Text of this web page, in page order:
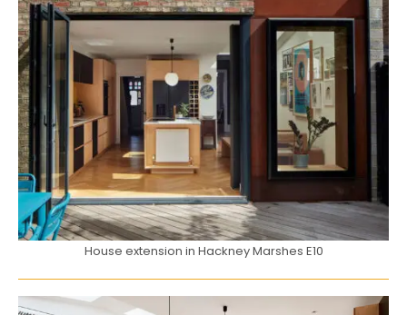
House extension in Hackney Marshes E10